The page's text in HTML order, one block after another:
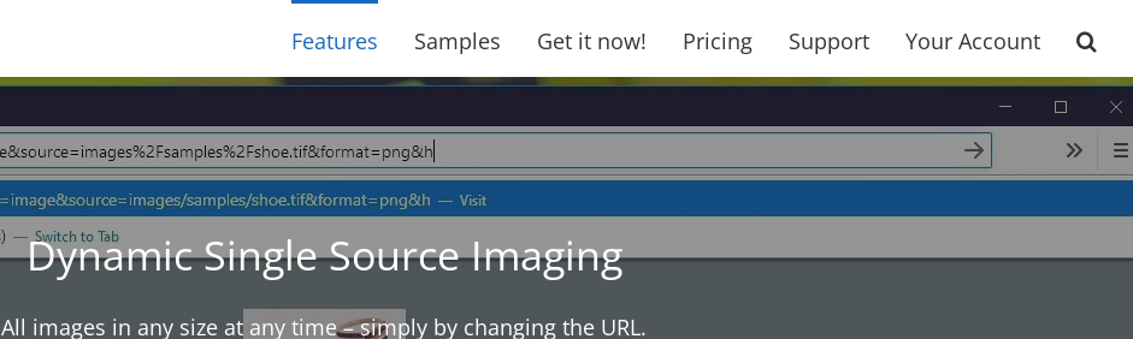
Features Samples Get it now! Pricing Support Your Account
Dynamic Single Source Imaging
All images in any size at any time – simply by changing the URL.